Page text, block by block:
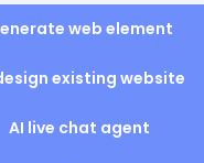
web element
existing website
AI live chat agent